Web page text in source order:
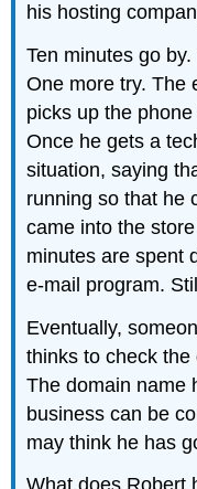
his hosting
Ten minutes go
One more try. The
picks up the
Once he gets a
situation, saying
running so that he
came into the
minutes are spent
e-mail program.
Eventually,
thinks to check the
The domain name
business can be
may think he has